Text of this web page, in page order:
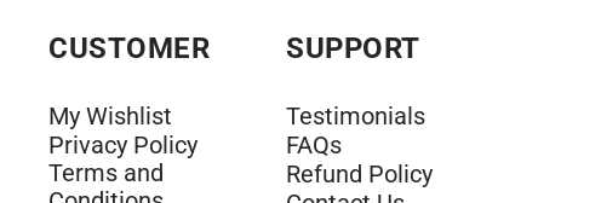
CUSTOMER
My Wishlist
Privacy Policy
Terms and
SUPPORT
Testimonials
FAQs
Refund Policy